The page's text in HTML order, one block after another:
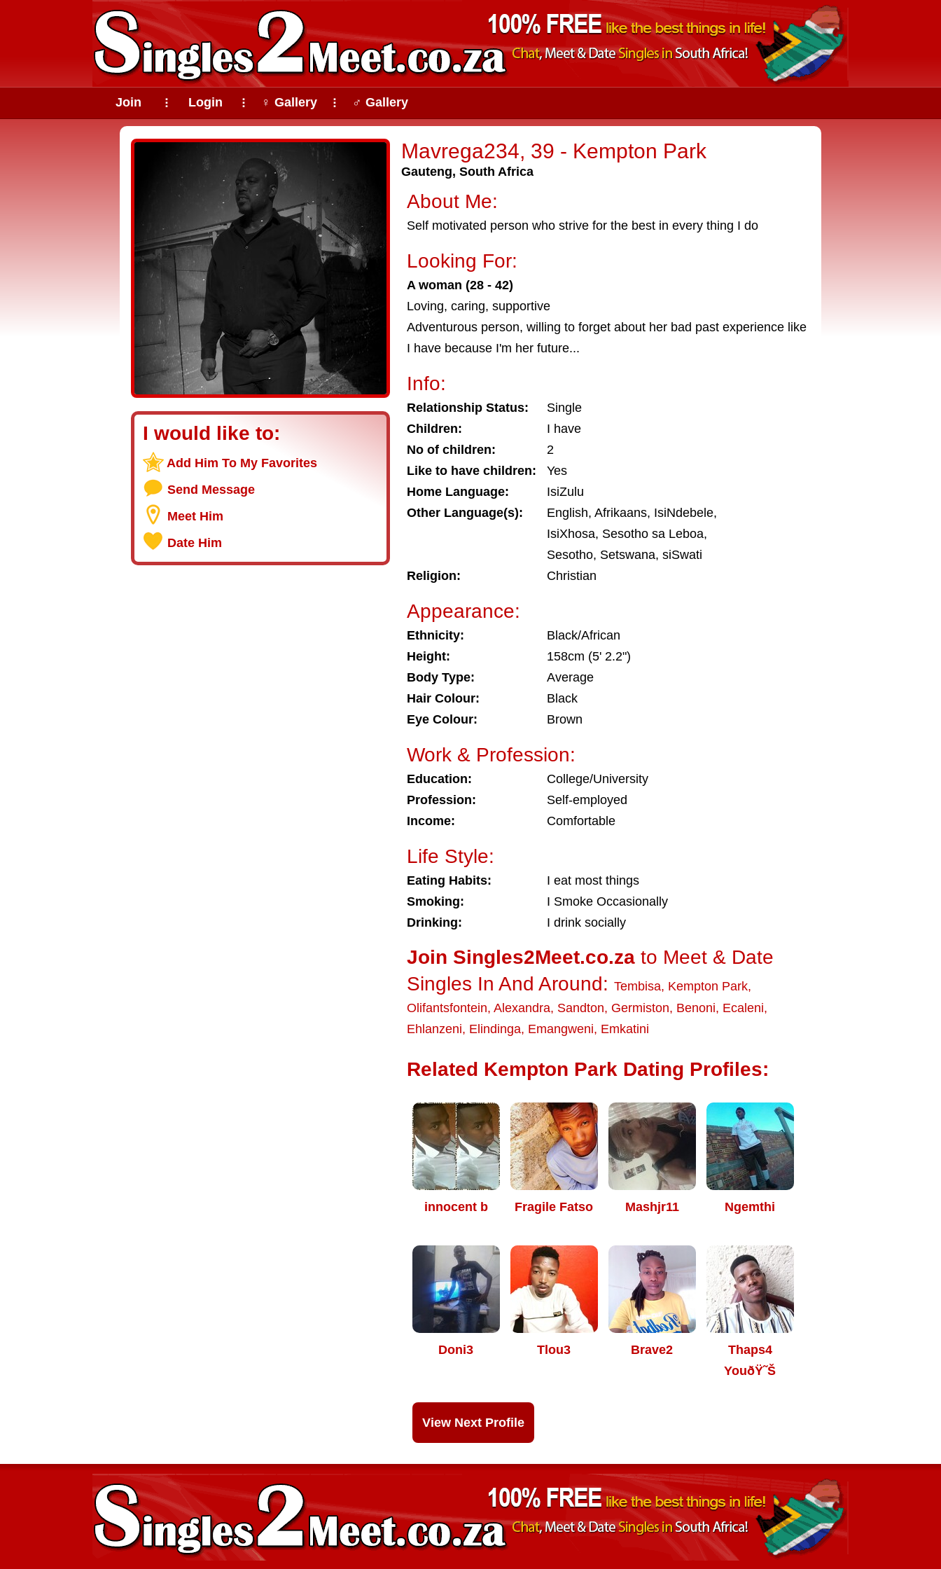
Join ⠇ Login ⠇ ♀ Gallery ⠇ ♂ Gallery
Mavrega234, 39 - Kempton Park
Gauteng, South Africa
I would like to:
Add Him To My Favorites
Send Message
Meet Him
Date Him
About Me:
Self motivated person who strive for the best in every thing I do
Looking For:
A woman (28 - 42)
Loving, caring, supportive
Adventurous person, willing to forget about her bad past experience like
I have because I'm her future...
Info:
Relationship Status:
Single
Children:
I have
No of children:
2
Like to have children:
Yes
Home Language:
IsiZulu
Other Language(s):
English, Afrikaans, IsiNdebele,
IsiXhosa, Sesotho sa Leboa,
Sesotho, Setswana, siSwati
Religion:
Christian
Appearance:
Ethnicity:
Black/African
Height:
158cm (5' 2.2")
Body Type:
Average
Hair Colour:
Black
Eye Colour:
Brown
Work & Profession:
Education:
College/University
Profession:
Self-employed
Income:
Comfortable
Life Style:
Eating Habits:
I eat most things
Smoking:
I Smoke Occasionally
Drinking:
I drink socially
Join Singles2Meet.co.za to Meet & Date
Singles In And Around: Tembisa, Kempton Park,
Olifantsfontein, Alexandra, Sandton, Germiston, Benoni, Ecaleni,
Ehlanzeni, Elindinga, Emangweni, Emkatini
Related Kempton Park Dating Profiles:
innocent b Fragile Fatso Mashjr11 Ngemthi
Doni3 Tlou3 Brave2
Thaps4
YouðŸ˜Š
View Next Profile